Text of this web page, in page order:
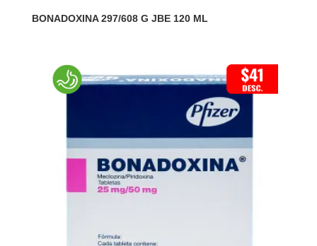
BONADOXINA 297/608 G JBE 120 ML